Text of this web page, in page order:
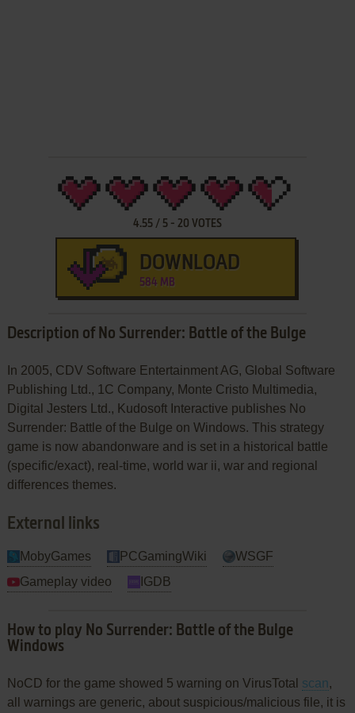
4.55/ 5- 20 VOTES
DOWNLOAD
584 MB
Description of No Surrender: Battle of the Bulge
In 2005, CDV Software Entertainment AG, Global Software
Publishing Ltd., 1C Company, Monte Cristo Multimedia,
Digital Jesters Ltd., Kudosoft Interactive publishes No
Surrender: Battle of the Bulge on Windows. This strategy
game is now abandonware and is set in a historical battle
(specific/exact), real-time, world war ii, war and regional
differences themes.
External links
MobyGames PCGamingWiki
WSGF
Gameplay video
IGDB
How to play No Surrender: Battle of the Bulge
Windows
NoCD for the game showed 5 warning on VirusTotal scan,
all warnings are generic, about suspicious/malicious file, it is